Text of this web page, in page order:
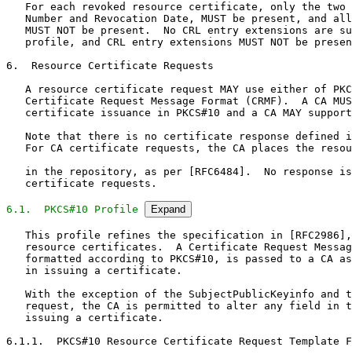
For each revoked resource certificate, only the two
Number and Revocation Date, MUST be present, and
MUST NOT be present.  No CRL entry extensions are
profile, and CRL entry extensions MUST NOT be
6.  Resource Certificate Requests
A resource certificate request MAY use either of
Certificate Request Message Format (CRMF).  A CA
certificate issuance in PKCS#10 and a CA MAY
Note that there is no certificate response defined
For CA certificate requests, the CA places the
in the repository, as per [RFC6484].  No response
   certificate requests.
6.1.  PKCS#10 Profile Expand
This profile refines the specification in
resource certificates.  A Certificate Request
formatted according to PKCS#10, is passed to a CA
   in issuing a certificate.
With the exception of the SubjectPublicKeyinfo and
request, the CA is permitted to alter any field in
   issuing a certificate.
6.1.1.  PKCS#10 Resource Certificate Request Template